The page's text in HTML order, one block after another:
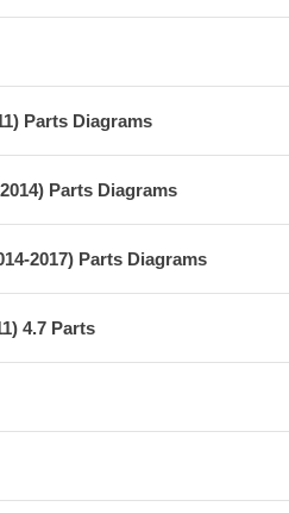
Parts Diagrams
Parts Diagrams
2017) Parts Diagrams
4.7 Parts